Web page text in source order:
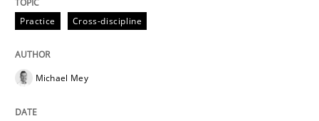
Practice Cross-discipline
Michael Mey